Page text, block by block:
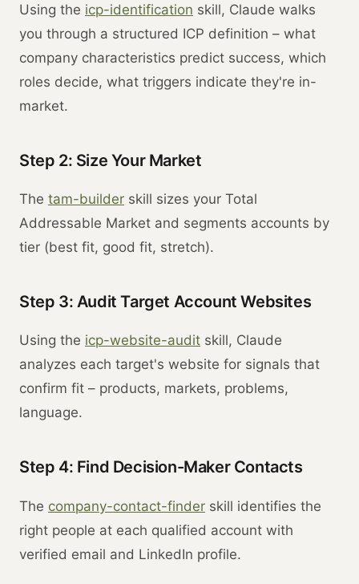
Using the icp-identification skill, Claude walks
you through a structured ICP definition – what
company characteristics predict success, which
roles decide, what triggers indicate they're in-
market.
Step 2: Size Your Market
The tam-builder skill sizes your Total
Addressable Market and segments accounts by
tier (best fit, good fit, stretch).
Step 3: Audit Target Account Websites
Using the icp-website-audit skill, Claude
analyzes each target's website for signals that
confirm fit – products, markets, problems,
language.
Step 4: Find Decision-Maker Contacts
The company-contact-finder skill identifies the
right people at each qualified account with
verified email and LinkedIn profile.